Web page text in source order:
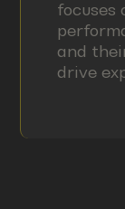
focuses
and
drive